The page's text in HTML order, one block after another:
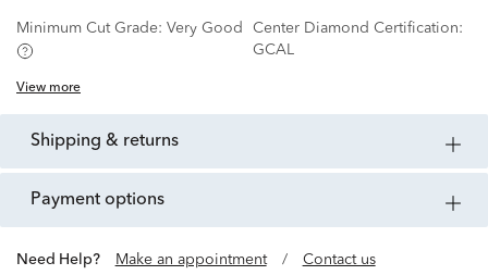
Minimum Cut Grade: Very Good
Center Diamond Certification:
GCAL
View more
shipping & returns
payment options
Need Help? Make an appointment / Contact us